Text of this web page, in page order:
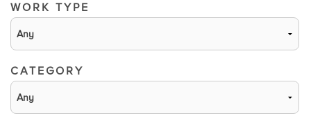
WORK TYPE
CATEGORY